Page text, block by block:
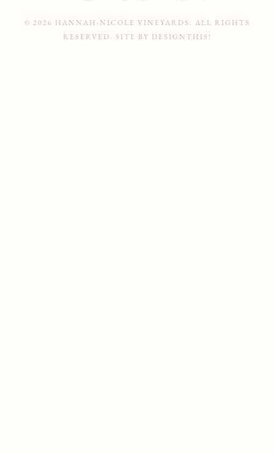
© 2026 HANNAH-NICOLE VINEYARDS. ALL RIGHTS
RESERVED. SITE BY DESIGNTHIS!